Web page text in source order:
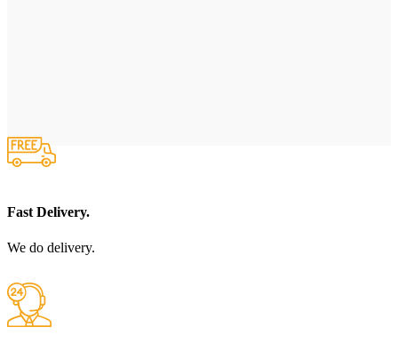
Fast Delivery.
We do delivery.